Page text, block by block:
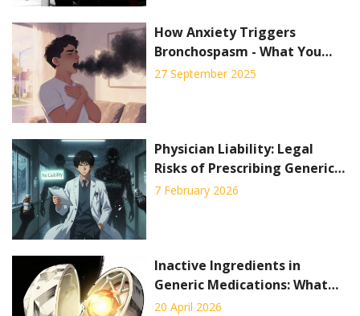
How Anxiety Triggers
Bronchospasm - What You
Need to Know
27 September 2025
Physician Liability: Legal
Risks of Prescribing Generic
Drugs
7 February 2026
Inactive Ingredients in
Generic Medications: What
You Need to Know
20 April 2026